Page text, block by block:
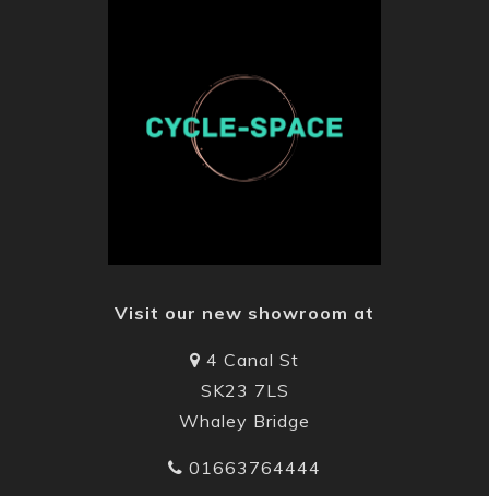
Visit our new showroom at
4 Canal St
SK23 7LS
Whaley Bridge
01663764444